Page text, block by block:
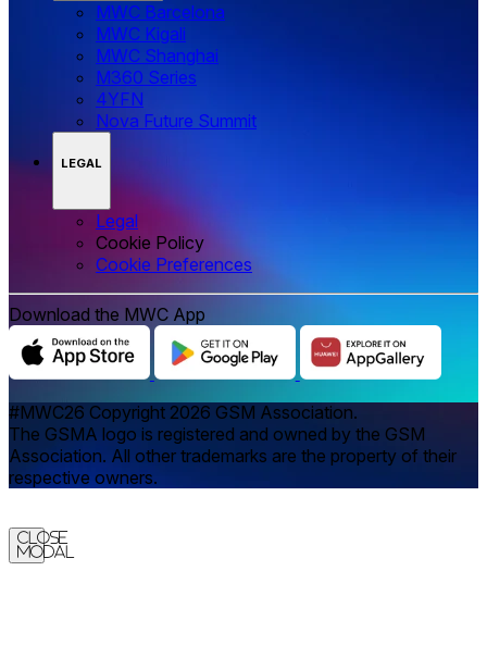
MWC Barcelona
MWC Kigali
MWC Shanghai
M360 Series
4YFN
Nova Future Summit
LEGAL
Legal
Cookie Policy
‌‌Cookie Preferences
Download the MWC App
#MWC26 Copyright 2026 GSM Association.
The GSMA logo is registered and owned by the GSM
Association. All other trademarks are the property of their
respective owners.
Close
Modal